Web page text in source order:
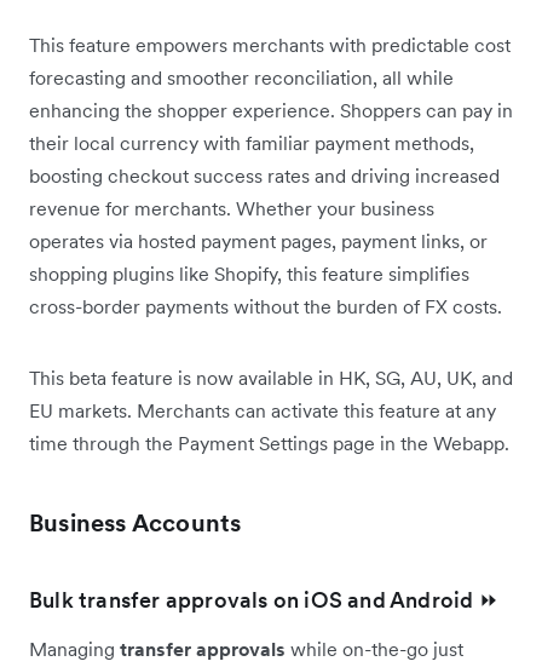
This feature empowers merchants with predictable cost
forecasting and smoother reconciliation, all while
enhancing the shopper experience. Shoppers can pay in
their local currency with familiar payment methods,
boosting checkout success rates and driving increased
revenue for merchants. Whether your business
operates via hosted payment pages, payment links, or
shopping plugins like Shopify, this feature simplifies
cross-border payments without the burden of FX costs.
This beta feature is now available in HK, SG, AU, UK, and
EU markets. Merchants can activate this feature at any
time through the Payment Settings page in the Webapp.
Business Accounts
Bulk transfer approvals on iOS and Android ⏩
Managing transfer approvals while on-the-go just